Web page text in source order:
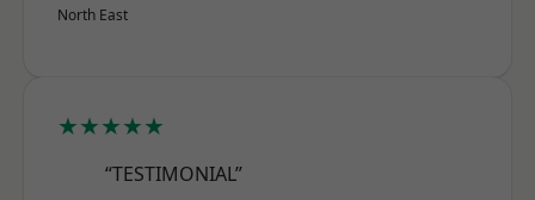
North East
★★★★★
“TESTIMONIAL”